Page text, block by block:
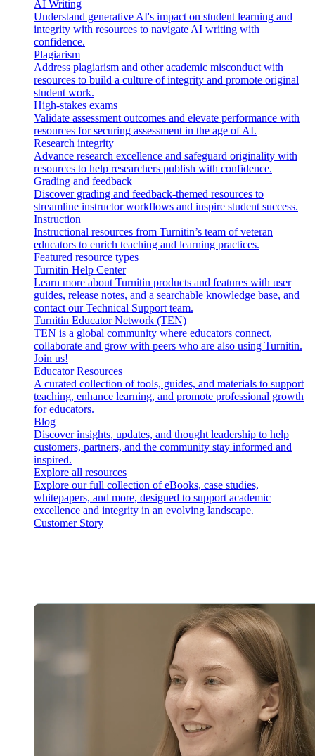
AI Writing
Understand generative AI's impact on student learning and
integrity with resources to navigate AI writing with
confidence.
Plagiarism
Address plagiarism and other academic misconduct with
resources to build a culture of integrity and promote original
student work.
High-stakes exams
Validate assessment outcomes and elevate performance with
resources for securing assessment in the age of AI.
Research integrity
Advance research excellence and safeguard originality with
resources to help researchers publish with confidence.
Grading and feedback
Discover grading and feedback-themed resources to
streamline instructor workflows and inspire student success.
Instruction
Instructional resources from Turnitin’s team of veteran
educators to enrich teaching and learning practices.
Featured resource types
Turnitin Help Center
Learn more about Turnitin products and features with user
guides, release notes, and a searchable knowledge base, and
contact our Technical Support team.
Turnitin Educator Network (TEN)
TEN is a global community where educators connect,
collaborate and grow with peers who are also using Turnitin.
Join us!
Educator Resources
A curated collection of tools, guides, and materials to support
teaching, enhance learning, and promote professional growth
for educators.
Blog
Discover insights, updates, and thought leadership to help
customers, partners, and the community stay informed and
inspired.
Explore all resources
Explore our full collection of eBooks, case studies,
whitepapers, and more, designed to support academic
excellence and integrity in an evolving landscape.
Customer Story